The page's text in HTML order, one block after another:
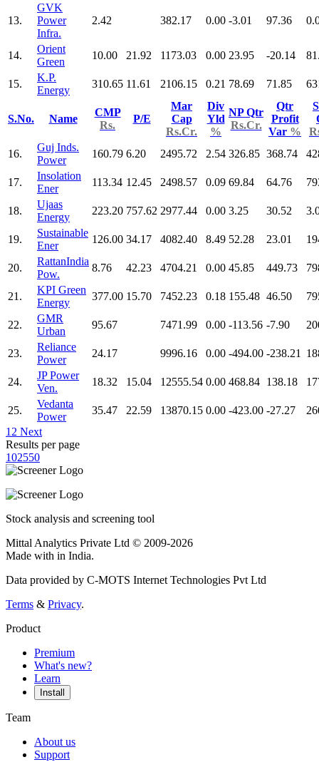
13.
GVK
Power
Infra.
2.42 382.17 0.00 -3.01 97.36
14.
Orient
Green
10.00 21.92 1173.03 0.00 23.95 -20.14
15.
K.P.
Energy
310.65 11.61 2106.15 0.21 78.69 71.85
S.No. Name
CMP
Rs.
P/E
Mar
Cap
Rs.Cr.
Div
Yld
%
NP Qtr
Rs.Cr.
Qtr
Profit
Var %
16.
Guj Inds.
Power
160.79 6.20 2495.72 2.54 326.85 368.74
17.
Insolation
Ener
113.34 12.45 2498.57 0.09 69.84 64.76
18.
Ujaas
Energy
223.20 757.62 2977.44 0.00 3.25 30.52
19.
Sustainable
Ener
126.00 34.17 4082.40 8.49 52.28 23.01
20.
RattanIndia
Pow.
8.76 42.23 4704.21 0.00 45.85 449.73
21.
KPI Green
Energy
377.00 15.70 7452.23 0.18 155.48 46.50
22.
GMR
Urban
95.67 7471.99 0.00 -113.56 -7.90
23.
Reliance
Power
24.17 9996.16 0.00 -494.00 -238.21
24.
JP Power
Ven.
18.32 15.04 12555.54 0.00 468.84 138.18
25.
Vedanta
Power
35.47 22.59 13870.15 0.00 -423.00 -27.27
1 2 Next
Results per page
102550
Stock analysis and screening tool
Mittal Analytics Private Ltd © 2009-2026
Made with in India.
Data provided by C-MOTS Internet Technologies Pvt Ltd
Terms & Privacy.
Product
Premium
What's new?
Learn
Install
Team
About us
Support